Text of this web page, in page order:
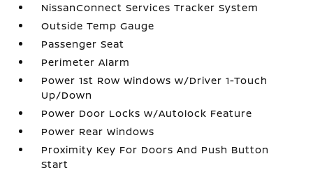
NissanConnect Services Tracker System
Outside Temp Gauge
Passenger Seat
Perimeter Alarm
Power 1st Row Windows w/Driver 1-Touch
Up/Down
Power Door Locks w/Autolock Feature
Power Rear Windows
Proximity Key For Doors And Push Button
Start